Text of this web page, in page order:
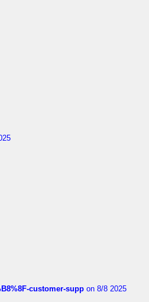
customer-supp on 8/8 2025